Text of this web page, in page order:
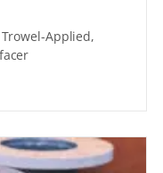
Applied,